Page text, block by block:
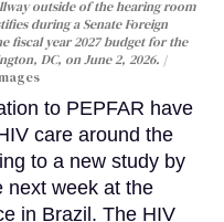
outside of the hearing room
during a Senate Foreign
fiscal year 2027 budget for the
DC, on June 2, 2026.
to PEPFAR have
care around the
to a new study by
next week at the
in Brazil. The HIV